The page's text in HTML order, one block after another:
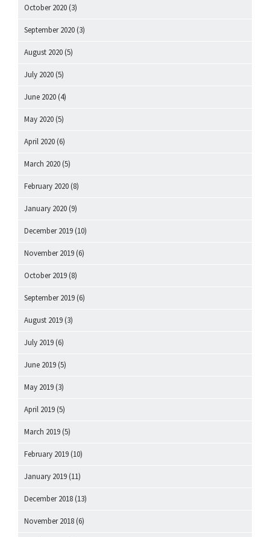
October 2020 (3)
September 2020 (3)
August 2020 (5)
July 2020 (5)
June 2020 (4)
May 2020 (5)
April 2020 (6)
March 2020 (5)
February 2020 (8)
January 2020 (9)
December 2019 (10)
November 2019 (6)
October 2019 (8)
September 2019 (6)
August 2019 (3)
July 2019 (6)
June 2019 (5)
May 2019 (3)
April 2019 (5)
March 2019 (5)
February 2019 (10)
January 2019 (11)
December 2018 (13)
November 2018 (6)